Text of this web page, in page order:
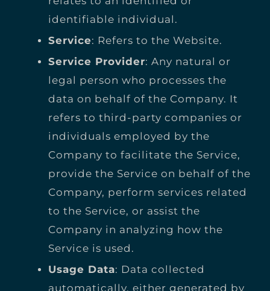
identifiable individual.
Service: Refers to the Website.
Service Provider: Any natural or
legal person who processes the
data on behalf of the Company. It
refers to third-party companies or
individuals employed by the
Company to facilitate the Service,
provide the Service on behalf of the
Company, perform services related
to the Service, or assist the
Company in analyzing how the
Service is used.
Usage Data: Data collected
automatically, either generated by